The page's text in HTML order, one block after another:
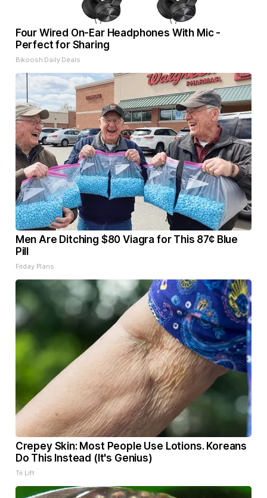
Four Wired On-Ear Headphones With Mic -
Perfect for Sharing
Bikoosh Daily Deals
Men Are Ditching $80 Viagra for This 87¢ Blue
Pill
Friday Plans
Crepey Skin: Most People Use Lotions. Koreans
Do This Instead (It's Genius)
Tri Lift